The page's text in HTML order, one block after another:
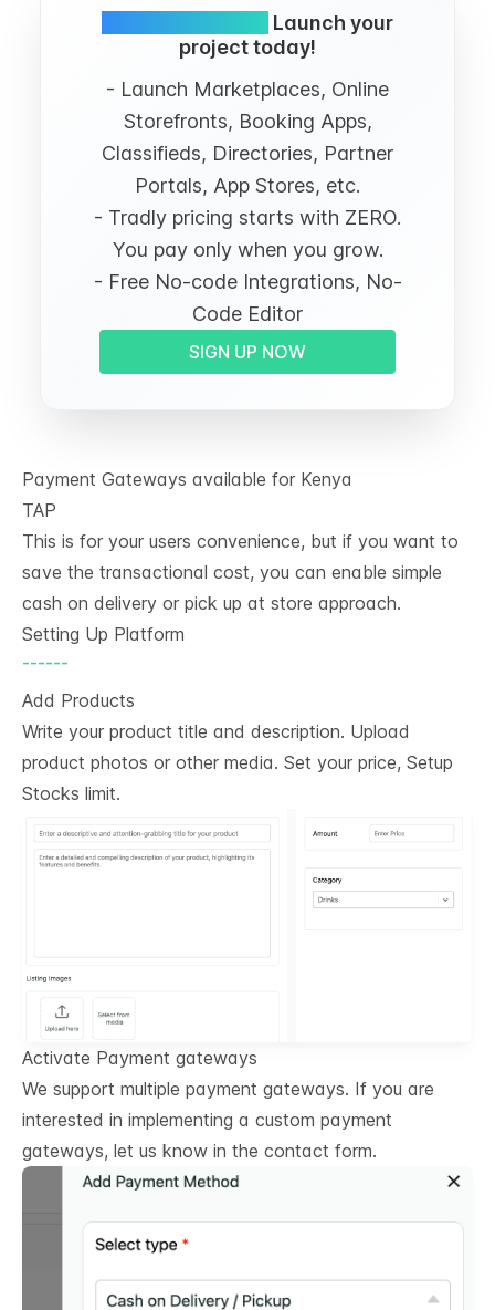
Launch your
project today!
- Launch Marketplaces, Online
Storefronts, Booking Apps,
Classifieds, Directories, Partner
Portals, App Stores, etc.
- Tradly pricing starts with ZERO.
You pay only when you grow.
- Free No-code Integrations, No-
Code Editor
SIGN UP NOW
Payment Gateways available for Kenya
TAP
This is for your users convenience, but if you want to
save the transactional cost, you can enable simple
cash on delivery or pick up at store approach.
Setting Up Platform
------
Add Products
Write your product title and description. Upload
product photos or other media. Set your price, Setup
Stocks limit.
Activate Payment gateways
We support multiple payment gateways. If you are
interested in implementing a custom payment
gateways, let us know in the contact form.